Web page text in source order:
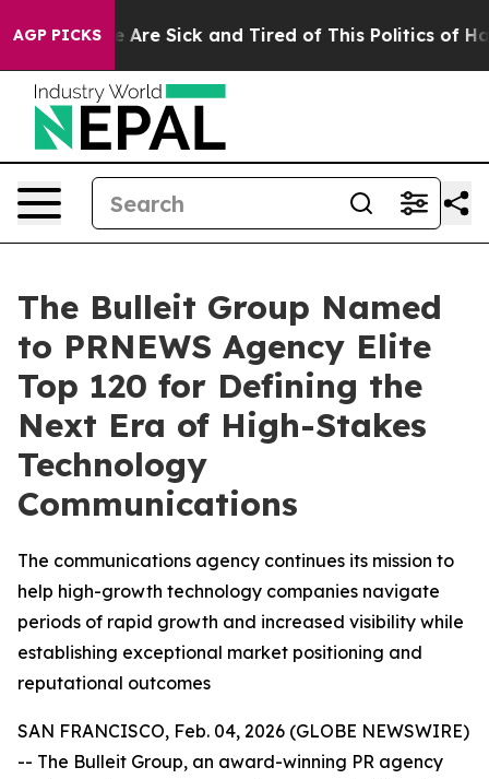
AGP PICKS
“People Are Sick and Tired of This Politics of
The Bulleit Group Named
to PRNEWS Agency Elite
Top 120 for Defining the
Next Era of High-Stakes
Technology
Communications
The communications agency continues its mission to
help high-growth technology companies navigate
periods of rapid growth and increased visibility while
establishing exceptional market positioning and
reputational outcomes
SAN FRANCISCO, Feb. 04, 2026 (GLOBE NEWSWIRE)
-- The Bulleit Group, an award-winning PR agency